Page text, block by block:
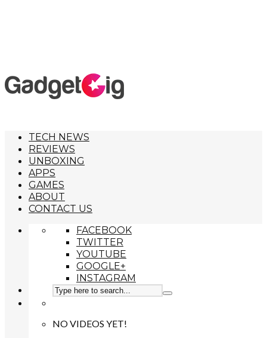
TECH NEWS
REVIEWS
UNBOXING
APPS
GAMES
ABOUT
CONTACT US
FACEBOOK
TWITTER
YOUTUBE
GOOGLE+
INSTAGRAM
NO VIDEOS YET!